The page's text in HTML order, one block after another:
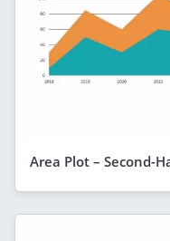
Area Plot – Second-